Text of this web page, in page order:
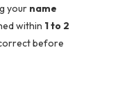
your name
within 1 to 2
before